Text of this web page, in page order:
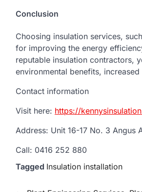
Conclusion
Choosing insulation services,
for improving the energy
reputable insulation contractors,
environmental benefits,
Contact information
Visit here: https://
Address: Unit 16-17 No. 3 Angus
Call: 0416 252 880
Tagged Insulation installation